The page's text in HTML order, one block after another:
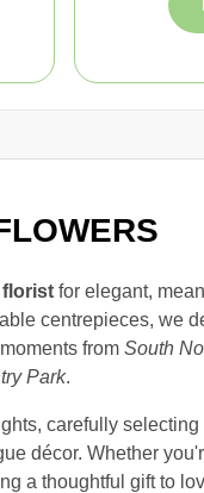
floristfor elegant,
centrepieces, we
from South
Park.
carefully selecting
décor. Whether
a thoughtful gift to